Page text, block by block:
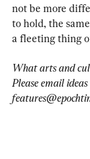
not be more
to hold, the
a fleeting thing
What arts and
Please email